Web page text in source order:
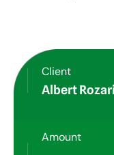
Client
Albert
Amount